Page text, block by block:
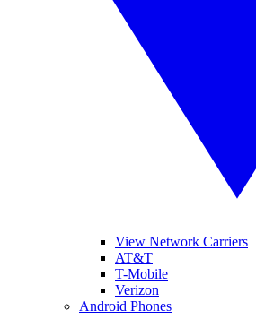
View Network Carriers
AT&T
T-Mobile
Verizon
Android Phones